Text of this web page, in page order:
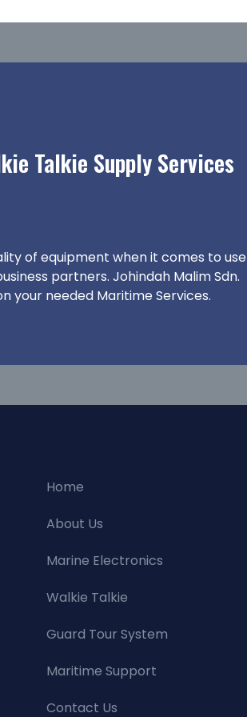
Talkie Supply Services
of equipment when it comes to use
partners. Johindah Malim Sdn.
your needed Maritime Services.
Home
About Us
Marine Electronics
Walkie Talkie
Guard Tour System
Maritime Support
Contact Us